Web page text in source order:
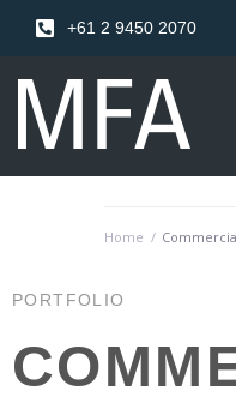
+61 2 9450 2070
Home /
PORTFOLIO